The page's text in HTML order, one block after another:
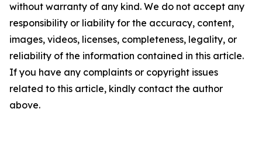
without warranty of any kind. We do not accept any
responsibility or liability for the accuracy, content,
images, videos, licenses, completeness, legality, or
reliability of the information contained in this article.
If you have any complaints or copyright issues
related to this article, kindly contact the author
above.